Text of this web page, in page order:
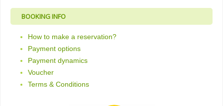
BOOKING INFO
How to make a reservation?
Payment options
Payment dynamics
Voucher
Terms & Conditions